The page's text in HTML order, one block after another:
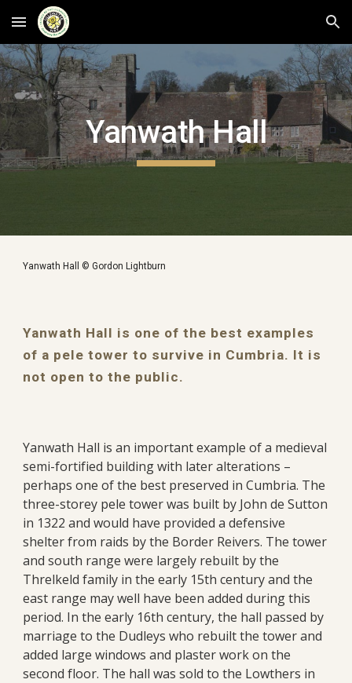
Skip to main content Skip to navigation
Yanwath Hall
Yanwath Hall © Gordon Lightburn
Yanwath Hall is one of the best examples
of a pele tower to survive in Cumbria. It is
not open to the public.
Yanwath Hall is an important example of a medieval
semi-fortified building with later alterations –
perhaps one of the best preserved in Cumbria. The
three-storey pele tower was built by John de Sutton
in 1322 and would have provided a defensive
shelter from raids by the Border Reivers. The tower
and south range were largely rebuilt by the
Threlkeld family in the early 15th century and the
east range may well have been added during this
period. In the early 16th century, the hall passed by
marriage to the Dudleys who rebuilt the tower and
added large windows and plaster work on the
second floor. The hall was sold to the Lowthers in